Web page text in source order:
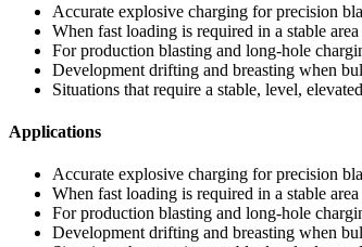
Accurate explosive charging for precision
When fast loading is required in a stable area
For production blasting and long-hole
Development drifting and breasting when
Situations that require a stable, level,
Applications
Accurate explosive charging for precision
When fast loading is required in a stable area
For production blasting and long-hole
Development drifting and breasting when